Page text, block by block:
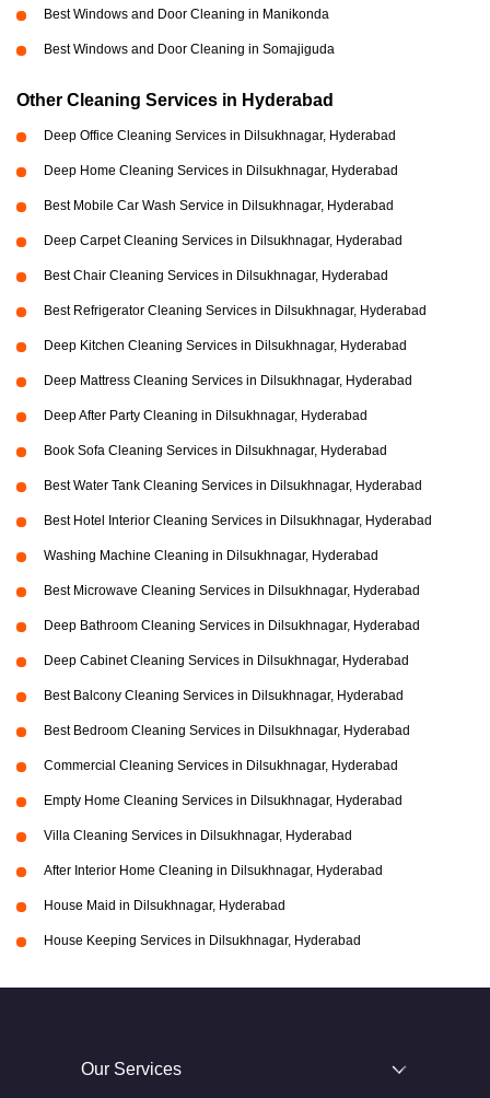
Best Windows and Door Cleaning in Manikonda
Best Windows and Door Cleaning in Somajiguda
Other Cleaning Services in Hyderabad
Deep Office Cleaning Services in Dilsukhnagar, Hyderabad
Deep Home Cleaning Services in Dilsukhnagar, Hyderabad
Best Mobile Car Wash Service in Dilsukhnagar, Hyderabad
Deep Carpet Cleaning Services in Dilsukhnagar, Hyderabad
Best Chair Cleaning Services in Dilsukhnagar, Hyderabad
Best Refrigerator Cleaning Services in Dilsukhnagar, Hyderabad
Deep Kitchen Cleaning Services in Dilsukhnagar, Hyderabad
Deep Mattress Cleaning Services in Dilsukhnagar, Hyderabad
Deep After Party Cleaning in Dilsukhnagar, Hyderabad
Book Sofa Cleaning Services in Dilsukhnagar, Hyderabad
Best Water Tank Cleaning Services in Dilsukhnagar, Hyderabad
Best Hotel Interior Cleaning Services in Dilsukhnagar, Hyderabad
Washing Machine Cleaning in Dilsukhnagar, Hyderabad
Best Microwave Cleaning Services in Dilsukhnagar, Hyderabad
Deep Bathroom Cleaning Services in Dilsukhnagar, Hyderabad
Deep Cabinet Cleaning Services in Dilsukhnagar, Hyderabad
Best Balcony Cleaning Services in Dilsukhnagar, Hyderabad
Best Bedroom Cleaning Services in Dilsukhnagar, Hyderabad
Commercial Cleaning Services in Dilsukhnagar, Hyderabad
Empty Home Cleaning Services in Dilsukhnagar, Hyderabad
Villa Cleaning Services in Dilsukhnagar, Hyderabad
After Interior Home Cleaning in Dilsukhnagar, Hyderabad
House Maid in Dilsukhnagar, Hyderabad
House Keeping Services in Dilsukhnagar, Hyderabad
Our Services